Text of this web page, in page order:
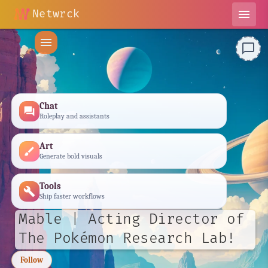
Netwrck
menu
menu
forum Chat
Roleplay and assistants
brush Art
Generate bold visuals
build Tools
Ship faster workflows
Mable | Acting Director of
The Pokémon Research Lab!
Follow
chat_bubble_outline